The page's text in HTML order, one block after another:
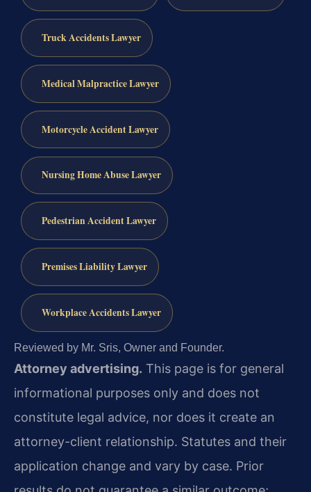
Truck Accidents Lawyer
Medical Malpractice Lawyer
Motorcycle Accident Lawyer
Nursing Home Abuse Lawyer
Pedestrian Accident Lawyer
Premises Liability Lawyer
Workplace Accidents Lawyer
Reviewed by Mr. Sris, Owner and Founder.
Attorney advertising. This page is for general
informational purposes only and does not
constitute legal advice, nor does it create an
attorney-client relationship. Statutes and their
application change and vary by case. Prior